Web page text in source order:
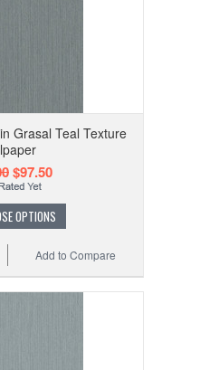
Grasal Teal Texture
$97.50
OPTIONS
Add to Compare